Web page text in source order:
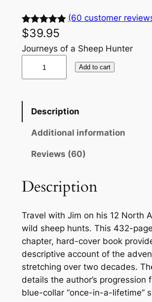
Rated 5.00
out of 5
based on
60
customer
(60 customer
$39.95
Journeys of a Sheep Hunter
c
s
o
n
t
a
i
n
q
u
Add to cart
Description
Additional information
Reviews (60)
Description
Travel with Jim on his 12 North
wild sheep hunts. This 432-
chapter, hard-cover book
descriptive account of the
stretching over two decades.
details the author’s progression
blue-collar “once-in-a-lifetime”